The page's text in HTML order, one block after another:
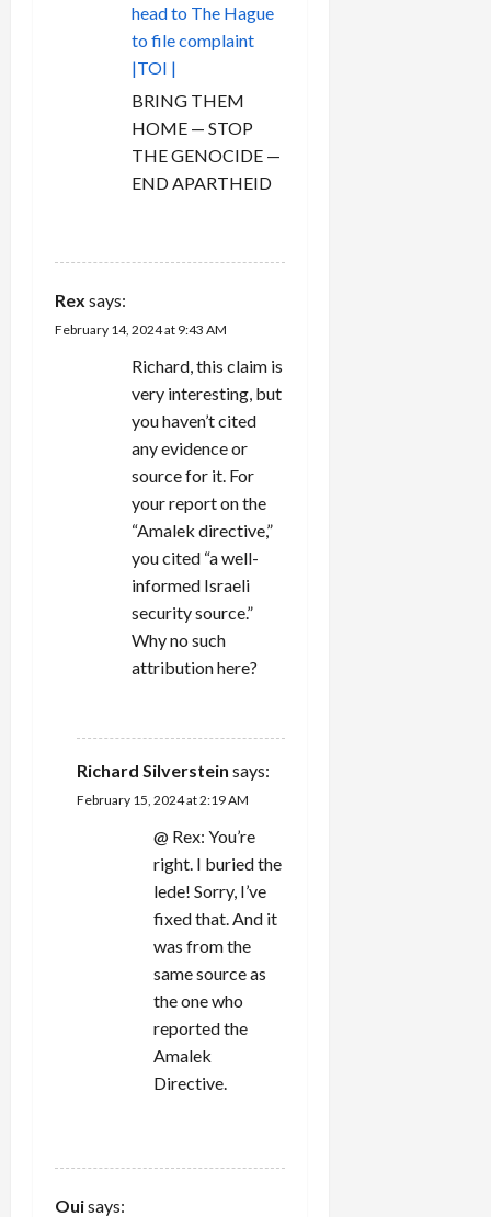
head to The Hague
to file complaint
|TOI |
BRING THEM
HOME — STOP
THE GENOCIDE —
END APARTHEID
Rex says:
February 14, 2024 at 9:43 AM
Richard, this claim is
very interesting, but
you haven’t cited
any evidence or
source for it. For
your report on the
“Amalek directive,”
you cited “a well-
informed Israeli
security source.”
Why no such
attribution here?
Richard Silverstein says:
February 15, 2024 at 2:19 AM
@ Rex: You’re
right. I buried the
lede! Sorry, I’ve
fixed that. And it
was from the
same source as
the one who
reported the
Amalek
Directive.
Ouisays: